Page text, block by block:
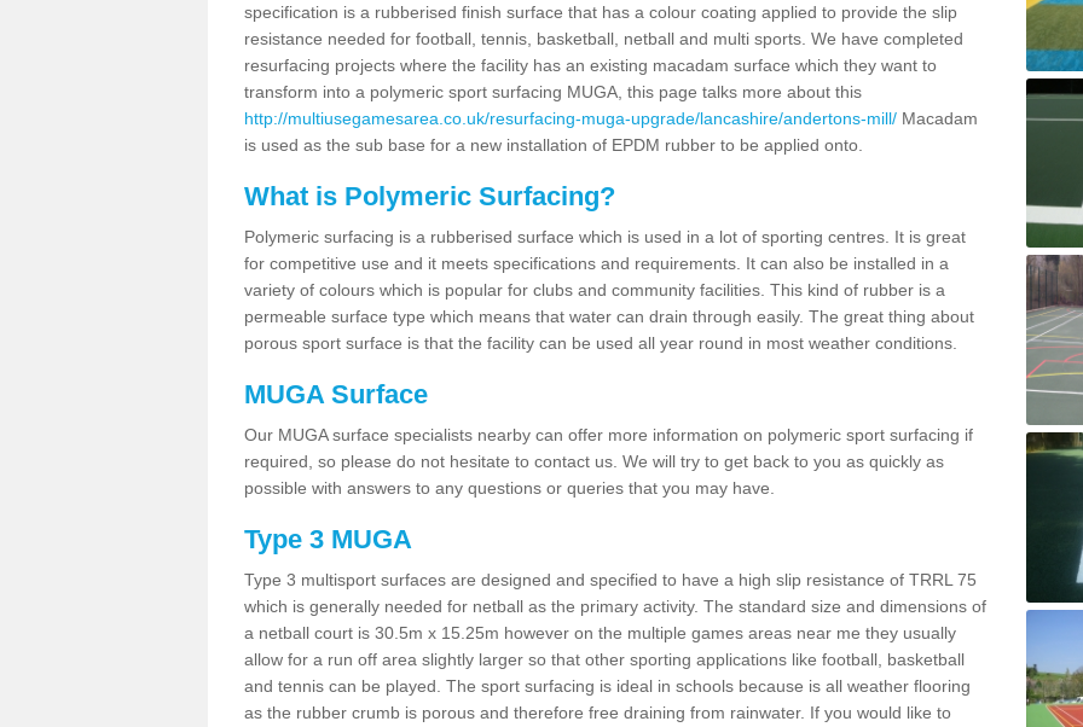
specification is a rubberised finish surface that has a colour coating applied to provide the slip
resistance needed for football, tennis, basketball, netball and multi sports. We have completed
resurfacing projects where the facility has an existing macadam surface which they want to
transform into a polymeric sport surfacing MUGA, this page talks more about this
http://multiusegamesarea.co.uk/resurfacing-muga-upgrade/lancashire/andertons-mill/ Macadam
is used as the sub base for a new installation of EPDM rubber to be applied onto.
What is Polymeric Surfacing?
Polymeric surfacing is a rubberised surface which is used in a lot of sporting centres. It is great
for competitive use and it meets specifications and requirements. It can also be installed in a
variety of colours which is popular for clubs and community facilities. This kind of rubber is a
permeable surface type which means that water can drain through easily. The great thing about
porous sport surface is that the facility can be used all year round in most weather conditions.
MUGA Surface
Our MUGA surface specialists nearby can offer more information on polymeric sport surfacing if
required, so please do not hesitate to contact us. We will try to get back to you as quickly as
possible with answers to any questions or queries that you may have.
Type 3 MUGA
Type 3 multisport surfaces are designed and specified to have a high slip resistance of TRRL 75
which is generally needed for netball as the primary activity. The standard size and dimensions of
a netball court is 30.5m x 15.25m however on the multiple games areas near me they usually
allow for a run off area slightly larger so that other sporting applications like football, basketball
and tennis can be played. The sport surfacing is ideal in schools because is all weather flooring
as the rubber crumb is porous and therefore free draining from rainwater. If you would like to